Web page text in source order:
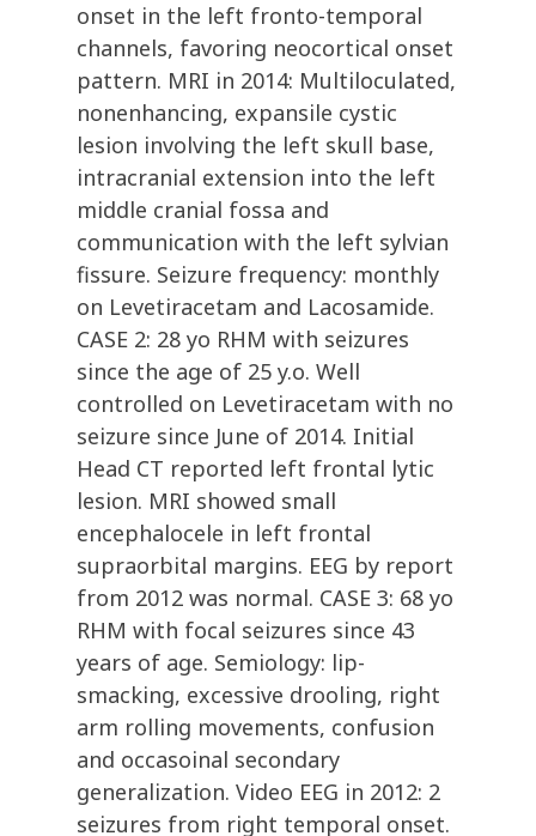
onset in the left fronto-temporal
channels, favoring neocortical onset
pattern. MRI in 2014: Multiloculated,
nonenhancing, expansile cystic
lesion involving the left skull base,
intracranial extension into the left
middle cranial fossa and
communication with the left sylvian
fissure. Seizure frequency: monthly
on Levetiracetam and Lacosamide.
CASE 2: 28 yo RHM with seizures
since the age of 25 y.o. Well
controlled on Levetiracetam with no
seizure since June of 2014. Initial
Head CT reported left frontal lytic
lesion. MRI showed small
encephalocele in left frontal
supraorbital margins. EEG by report
from 2012 was normal. CASE 3: 68 yo
RHM with focal seizures since 43
years of age. Semiology: lip-
smacking, excessive drooling, right
arm rolling movements, confusion
and occasoinal secondary
generalization. Video EEG in 2012: 2
seizures from right temporal onset.